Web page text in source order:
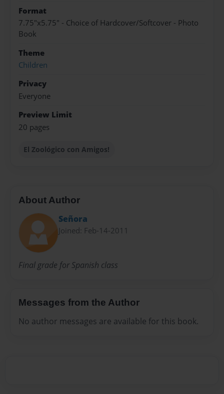
Format
7.75"x5.75" - Choice of Hardcover/Softcover - Photo
Book
Theme
Children
Privacy
Everyone
Preview Limit
20 pages
El Zoológico con Amigos!
About Author
Señora
Joined: Feb-14-2011
Final grade for Spanish class
Messages from the Author
No author messages are available for this book.